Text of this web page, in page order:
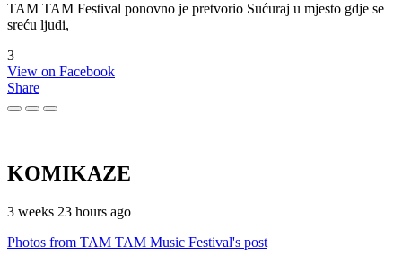
TAM TAM Festival ponovno je pretvorio Sućuraj u mjesto gdje se
sreću ljudi,
3
View on Facebook
Share
KOMIKAZE
3 weeks 23 hours ago
Photos from TAM TAM Music Festival's post